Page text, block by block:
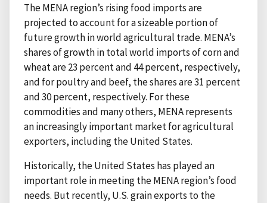
The MENA region’s rising food imports are
projected to account for a sizeable portion of
future growth in world agricultural trade. MENA’s
shares of growth in total world imports of corn and
wheat are 23 percent and 44 percent, respectively,
and for poultry and beef, the shares are 31 percent
and 30 percent, respectively. For these
commodities and many others, MENA represents
an increasingly important market for agricultural
exporters, including the United States.
Historically, the United States has played an
important role in meeting the MENA region’s food
needs. But recently, U.S. grain exports to the